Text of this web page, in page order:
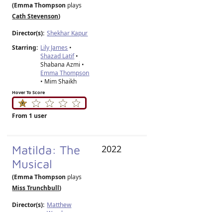
(Emma Thompson plays
Cath Stevenson)
Director(s): Shekhar Kapur
Starring: Lily James •
Shazad Latif•
Shabana Azmi •
Emma Thompson
• Mim Shaikh
Hover To Score
From 1 user
Matilda: The
Musical
(Emma Thompson plays
Miss Trunchbull)
Director(s): Matthew
2022